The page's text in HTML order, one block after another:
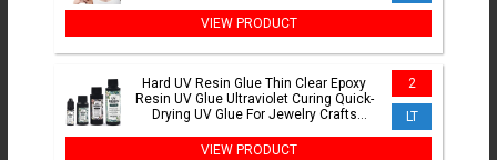
VIEW PRODUCT
Hard UV Resin Glue Thin Clear Epoxy
Resin UV Glue Ultraviolet Curing Quick-
Drying UV Glue For Jewelry Crafts
2
LT
VIEW PRODUCT